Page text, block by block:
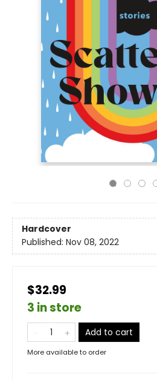
Hardcover
Published: Nov 08, 2022
$32.99
3 in store
Add to cart
More available to order